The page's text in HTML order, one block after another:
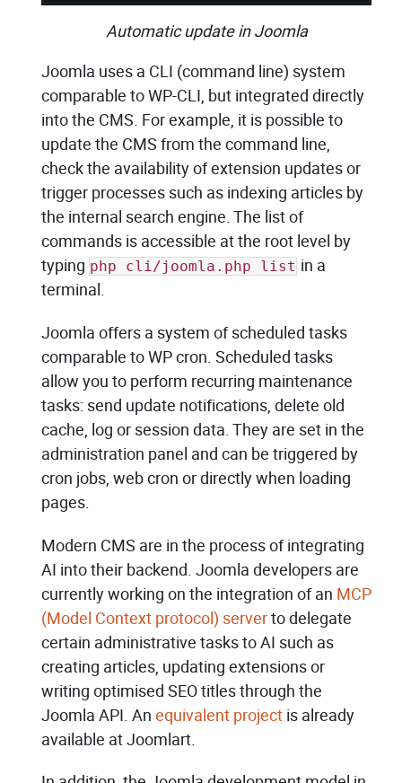
Automatic update in Joomla
Joomla uses a CLI (command line) system
comparable to WP-CLI, but integrated directly
into the CMS. For example, it is possible to
update the CMS from the command line,
check the availability of extension updates or
trigger processes such as indexing articles by
the internal search engine. The list of
commands is accessible at the root level by
typing php cli/joomla.php list in a
terminal.
Joomla offers a system of scheduled tasks
comparable to WP cron. Scheduled tasks
allow you to perform recurring maintenance
tasks: send update notifications, delete old
cache, log or session data. They are set in the
administration panel and can be triggered by
cron jobs, web cron or directly when loading
pages.
Modern CMS are in the process of integrating
AI into their backend. Joomla developers are
currently working on the integration of an MCP
(Model Context protocol) serverto delegate
certain administrative tasks to AI such as
creating articles, updating extensions or
writing optimised SEO titles through the
Joomla API. An equivalent project is already
available at Joomlart.